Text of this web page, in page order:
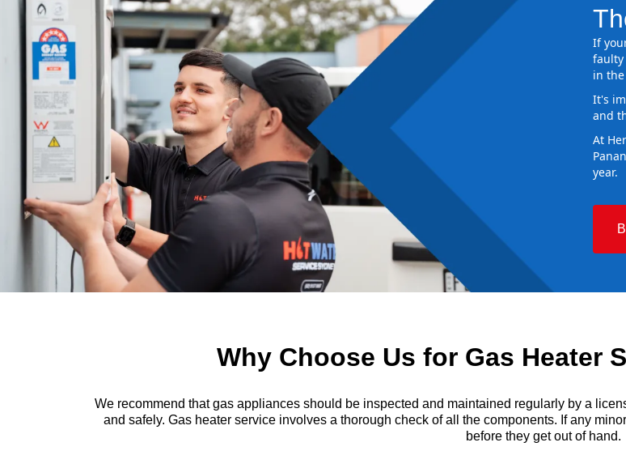
If
faulty
in
It's
and
At
year.
Why Choose Us for Gas Heater
We recommend that gas appliances should be inspected and maintained regularly by a
and safely. Gas heater service involves a thorough check of all the components. If any
before they get out of hand.